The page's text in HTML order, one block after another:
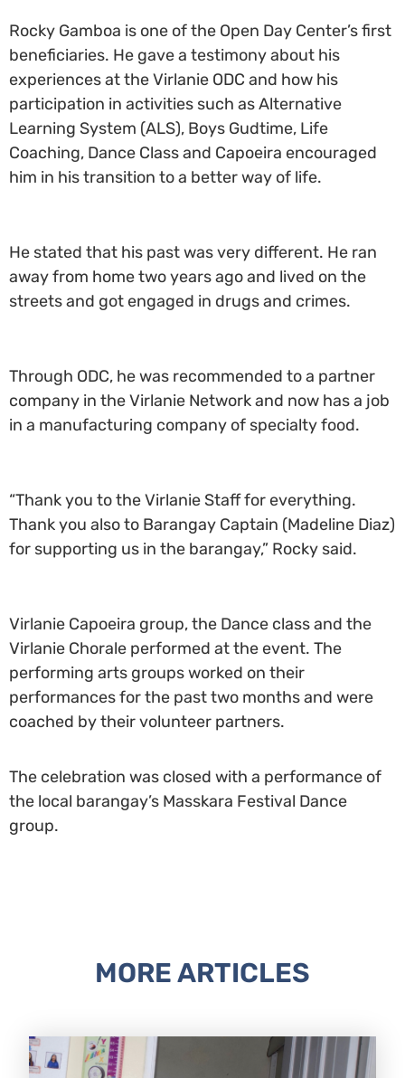
Rocky Gamboa is one of the Open Day Center’s first
beneficiaries. He gave a testimony about his
experiences at the Virlanie ODC and how his
participation in activities such as Alternative
Learning System (ALS), Boys Gudtime, Life
Coaching, Dance Class and Capoeira encouraged
him in his transition to a better way of life.
He stated that his past was very different. He ran
away from home two years ago and lived on the
streets and got engaged in drugs and crimes.
Through ODC, he was recommended to a partner
company in the Virlanie Network and now has a job
in a manufacturing company of specialty food.
“Thank you to the Virlanie Staff for everything.
Thank you also to Barangay Captain (Madeline Diaz)
for supporting us in the barangay,” Rocky said.
Virlanie Capoeira group, the Dance class and the
Virlanie Chorale performed at the event. The
performing arts groups worked on their
performances for the past two months and were
coached by their volunteer partners.
The celebration was closed with a performance of
the local barangay’s Masskara Festival Dance
group.
MORE ARTICLES